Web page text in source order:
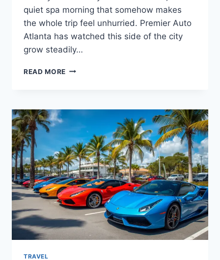
quiet spa morning that somehow makes
the whole trip feel unhurried. Premier Auto
Atlanta has watched this side of the city
grow steadily…
READ MORE ATLANTA’S
WORTH
TRYING
TRAVEL